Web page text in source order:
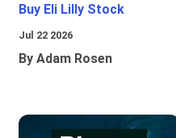
Buy Eli Lilly Stock
Jul 22 2026
By Adam Rosen